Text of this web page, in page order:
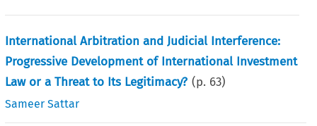
International Arbitration and Judicial Interference:
Progressive Development of International Investment
Law or a Threat to Its Legitimacy? (p. 63)
Sameer Sattar